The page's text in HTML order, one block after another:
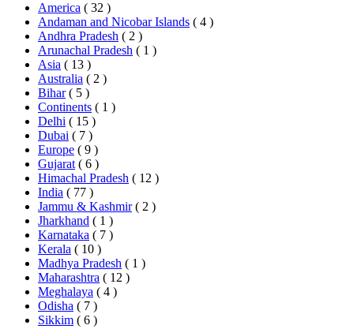
America ( 32 )
Andaman and Nicobar Islands ( 4 )
Andhra Pradesh ( 2 )
Arunachal Pradesh ( 1 )
Asia ( 13 )
Australia ( 2 )
Bihar ( 5 )
Continents ( 1 )
Delhi ( 15 )
Dubai ( 7 )
Europe ( 9 )
Gujarat ( 6 )
Himachal Pradesh ( 12 )
India ( 77 )
Jammu & Kashmir ( 2 )
Jharkhand ( 1 )
Karnataka ( 7 )
Kerala ( 10 )
Madhya Pradesh ( 1 )
Maharashtra ( 12 )
Meghalaya ( 4 )
Odisha ( 7 )
Sikkim ( 6 )